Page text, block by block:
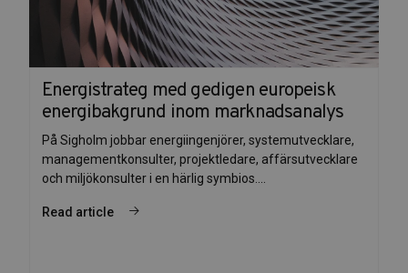
Energistrateg med gedigen europeisk
energibakgrund inom marknadsanalys
På Sigholm jobbar energiingenjörer, systemutvecklare,
managementkonsulter, projektledare, affärsutvecklare
och miljökonsulter i en härlig symbios....
Read article